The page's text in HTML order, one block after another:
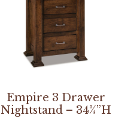
Empire 3 Drawer
Nightstand – 34¾”H